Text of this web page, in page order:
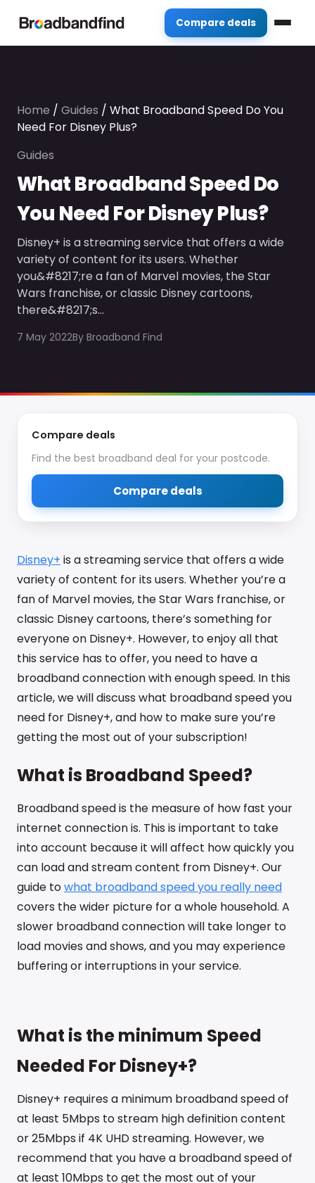
Compare deals
Home / Guides / What Broadband Speed Do You
Need For Disney Plus?
Guides
What Broadband Speed Do
You Need For Disney Plus?
Disney+ is a streaming service that offers a wide
variety of content for its users. Whether
you&#8217;re a fan of Marvel movies, the Star
Wars franchise, or classic Disney cartoons,
there&#8217;s…
7 May 2022By Broadband Find
Disney+ is a streaming service that offers a wide
variety of content for its users. Whether you’re a
fan of Marvel movies, the Star Wars franchise, or
classic Disney cartoons, there’s something for
everyone on Disney+. However, to enjoy all that
this service has to offer, you need to have a
broadband connection with enough speed. In this
article, we will discuss what broadband speed you
need for Disney+, and how to make sure you’re
getting the most out of your subscription!
What is Broadband Speed?
Broadband speed is the measure of how fast your
internet connection is. This is important to take
into account because it will affect how quickly you
can load and stream content from Disney+. Our
guide towhat broadband speed you really need
covers the wider picture for a whole household. A
slower broadband connection will take longer to
load movies and shows, and you may experience
buffering or interruptions in your service.
What is the minimum Speed
Needed For Disney+?
Disney+ requires a minimum broadband speed of
at least 5Mbps to stream high definition content
or 25Mbps if 4K UHD streaming. However, we
recommend that you have a broadband speed of
at least 10Mbps to get the most out of your
Compare deals
Find the best broadband deal for your postcode.
Compare deals